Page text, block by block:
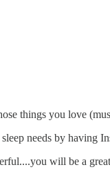
things you love
needs by having
will be a